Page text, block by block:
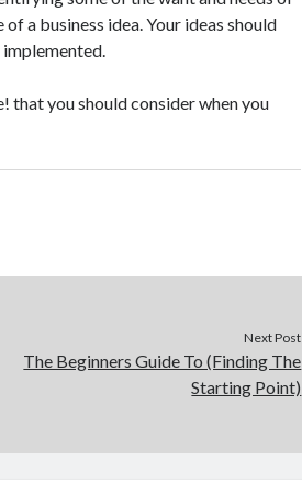
a business idea. Your ideas should
that you should consider when you
Next Post
The Beginners Guide To (Finding The
Starting Point)